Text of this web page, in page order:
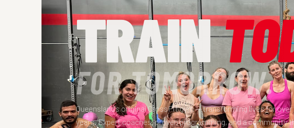
TRAIN
FOR TOMORROW.
Queensland's original CrossFit gym — transforming lives for over
years. Expert coaches, proven programming, and a community